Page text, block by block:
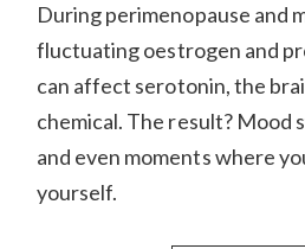
During perimenopause and
fluctuating oestrogen and
can affect serotonin, the
chemical. The result? Mood
and even moments where
yourself.